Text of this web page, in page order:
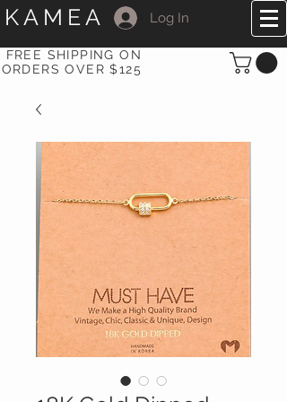
KAMEA Log In
FREE SHIPPING ON
ORDERS OVER $125